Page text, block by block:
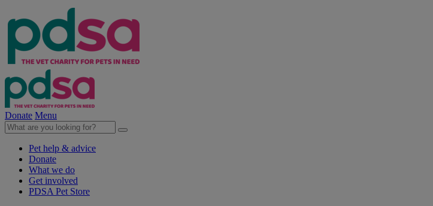
Donate Menu
Pet help & advice
Donate
What we do
Get involved
PDSA Pet Store